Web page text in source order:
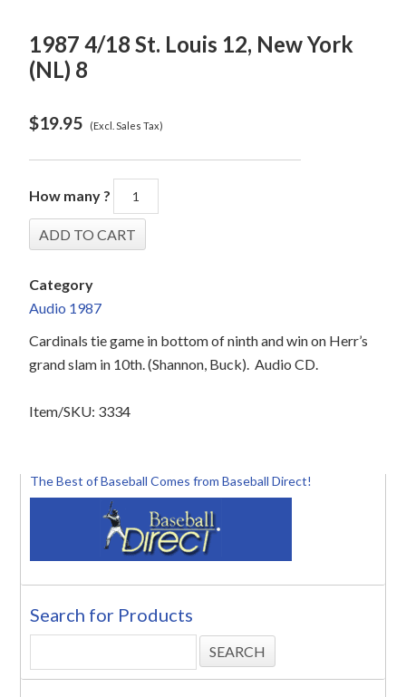
1987 4/18 St. Louis 12, New York
(NL) 8
$19.95 (Excl. Sales Tax)
How many ?
Category
Audio 1987
Cardinals tie game in bottom of ninth and win on Herr’s
grand slam in 10th. (Shannon, Buck). Audio CD.
Item/SKU: 3334
The Best of Baseball Comes from Baseball Direct!
Search for Products